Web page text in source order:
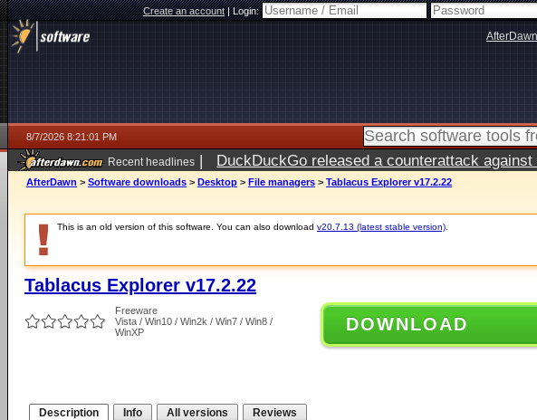
Create an account|Login:
AfterDawn
8/7/2026 8:21:01 PM
Recent headlines | DuckDuckGo released a counterattack
AfterDawn > Software downloads > Desktop > File managers > Tablacus Explorer v17.2.22
This is an old version of this software. You can also download v20.7.13 (latest stable version)
Tablacus Explorer v17.2.22
Freeware
Vista / Win10 / Win2k / Win7 / Win8 /
WinXP
DOWNLOAD
Description Info All versions Reviews